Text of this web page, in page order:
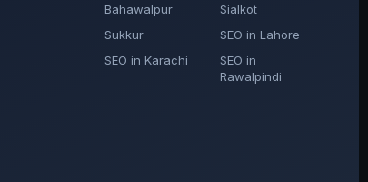
Bahawalpur
Sialkot
Sukkur
SEO in Lahore
SEO in Karachi
SEO in
Rawalpindi